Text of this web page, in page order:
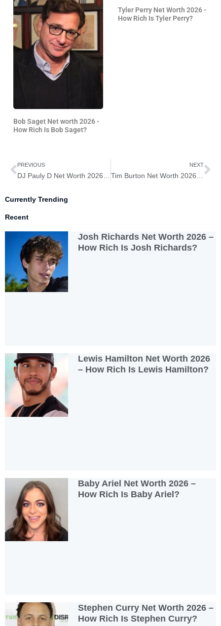
Bob Saget Net worth 2026 -
How Rich Is Bob Saget?
Tyler Perry Net Worth 2026 -
How Rich Is Tyler Perry?
Prev
PREVIOUS NEXT
Currently Trending
Recent
Josh Richards Net Worth 2026 –
How Rich Is Josh Richards?
Lewis Hamilton Net Worth 2026
– How Rich Is Lewis Hamilton?
Baby Ariel Net Worth 2026 –
How Rich Is Baby Ariel?
Stephen Curry Net Worth 2026 –
How Rich Is Stephen Curry?